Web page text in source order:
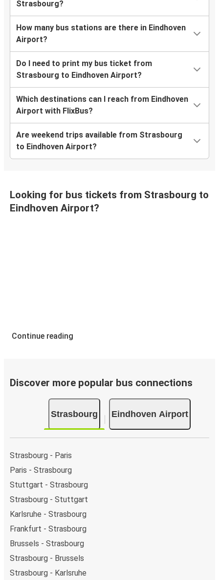
Strasbourg?
How many bus stations are there in Eindhoven
Airport?
Do I need to print my bus ticket from
Strasbourg to Eindhoven Airport?
Which destinations can I reach from Eindhoven
Airport with FlixBus?
Are weekend trips available from Strasbourg
to Eindhoven Airport?
Looking for bus tickets from Strasbourg to
Eindhoven Airport?
Continue reading
Discover more popular bus connections
Strasbourg Eindhoven Airport
Strasbourg - Paris
Paris - Strasbourg
Stuttgart - Strasbourg
Strasbourg - Stuttgart
Karlsruhe - Strasbourg
Frankfurt - Strasbourg
Brussels - Strasbourg
Strasbourg - Brussels
Strasbourg - Karlsruhe